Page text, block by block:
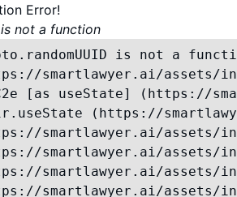
Error!
not a function
is not a
smartlawyer.ai/assets/
[as useState] (https://
(https://
smartlawyer.ai/assets/
smartlawyer.ai/assets/
smartlawyer.ai/assets/
smartlawyer.ai/assets/